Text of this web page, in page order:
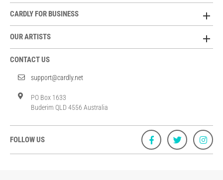
CARDLY FOR BUSINESS
OUR ARTISTS
CONTACT US
support@cardly.net
PO Box 1633
Buderim QLD 4556 Australia
FOLLOW US